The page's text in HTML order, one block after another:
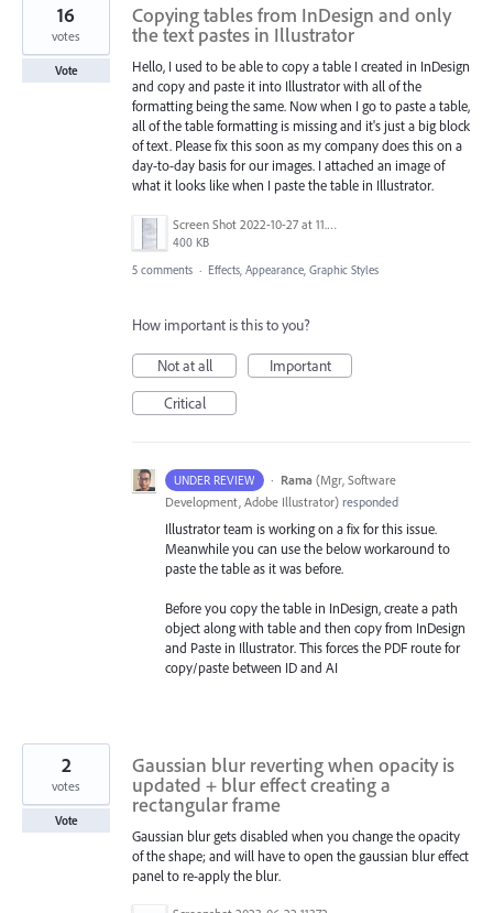
Copying tables from InDesign and only
the text pastes in Illustrator
Hello, I used to be able to copy a table I created in InDesign
and copy and paste it into Illustrator with all of the
formatting being the same. Now when I go to paste a table,
all of the table formatting is missing and it's just a big block
of text. Please fix this soon as my company does this on a
day-to-day basis for our images. I attached an image of
what it looks like when I paste the table in Illustrator.
Screen Shot 2022-10-27 at 11.53.29 AM.png
400 KB
16
votes
Vote
5 comments · Effects, Appearance, Graphic Styles
How important is this to you?
Not at all
Important
Critical
UNDER REVIEW · Rama (Mgr, Software
Development, Adobe Illustrator) responded
Illustrator team is working on a fix for this issue.
Meanwhile you can use the below workaround to
paste the table as it was before.
Before you copy the table in InDesign, create a path
object along with table and then copy from InDesign
and Paste in Illustrator. This forces the PDF route for
copy/paste between ID and AI
Gaussian blur reverting when opacity is
updated + blur effect creating a
rectangular frame
Gaussian blur gets disabled when you change the opacity
of the shape; and will have to open the gaussian blur effect
panel to re-apply the blur.
2
votes
Vote